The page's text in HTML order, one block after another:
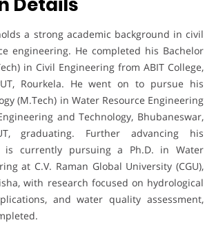
a strong academic background in civil
engineering. He completed his Bachelor
in Civil Engineering from ABIT College,
Rourkela. He went on to pursue his
(M.Tech) in Water Resource Engineering
and Technology, Bhubaneswar,
graduating. Further advancing his
is currently pursuing a Ph.D. in Water
at C.V. Raman Global University (CGU),
with research focused on hydrological
and water quality assessment,